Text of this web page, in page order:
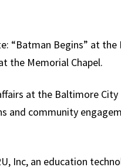
“Batman Begins” at
the Memorial Chapel.
at the Baltimore
and community
Inc, an education